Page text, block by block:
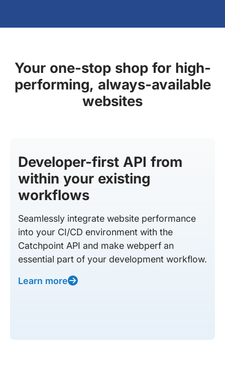
Your one-stop shop for high-
performing, always-available
websites
Developer-first API from
within your existing
workflows
Seamlessly integrate website performance
into your CI/CD environment with the
Catchpoint API and make webperf an
essential part of your development workflow.
Learn more